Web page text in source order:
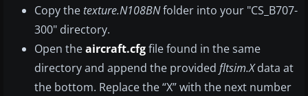
Copy thetexture.N108BNfolder into your "CS_B707-
300" directory.
Open theaircraft.cfgfile found in the same
directory and append the provided fltsim.Xdata at
the bottom. Replace the “X” with the next number